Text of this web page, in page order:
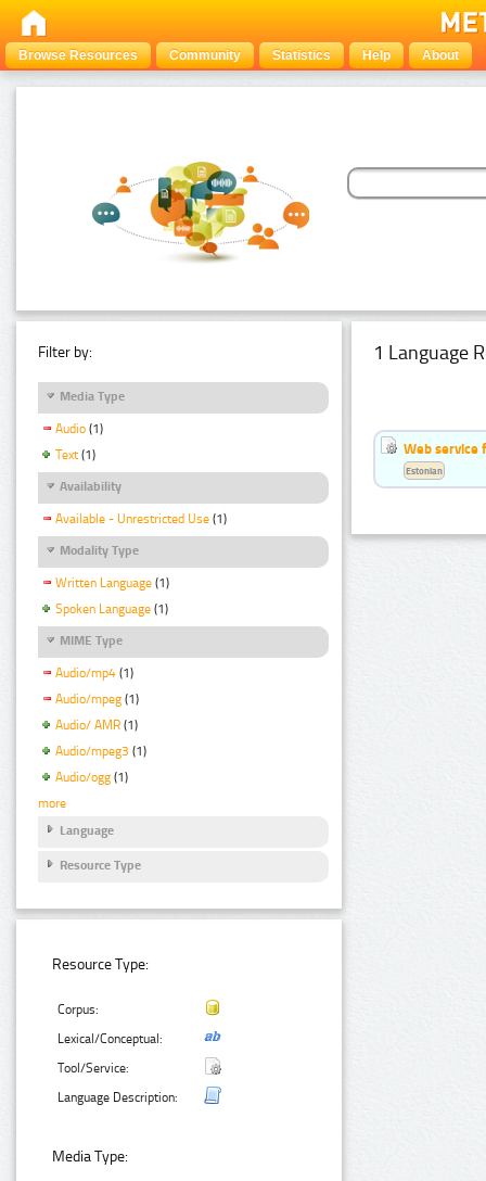
Browse Resources Community Statistics Help About
Filter by:
Media Type
Audio (1)
Text (1)
Availability
Available - Unrestricted Use (1)
Modality Type
Written Language (1)
Spoken Language (1)
MIME Type
Audio/mp4 (1)
Audio/mpeg (1)
Audio/ AMR (1)
Audio/mpeg3 (1)
Audio/ogg (1)
more
Language
Resource Type
Resource Type:
Corpus:
Lexical/Conceptual:
Tool/Service:
Language Description:
Media Type:
1 Language
Web service
Estonian